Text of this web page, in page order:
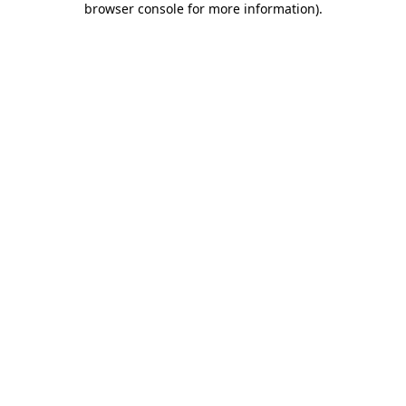
browser console for more information).